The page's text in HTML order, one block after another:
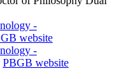
-
website
-
PBGB website